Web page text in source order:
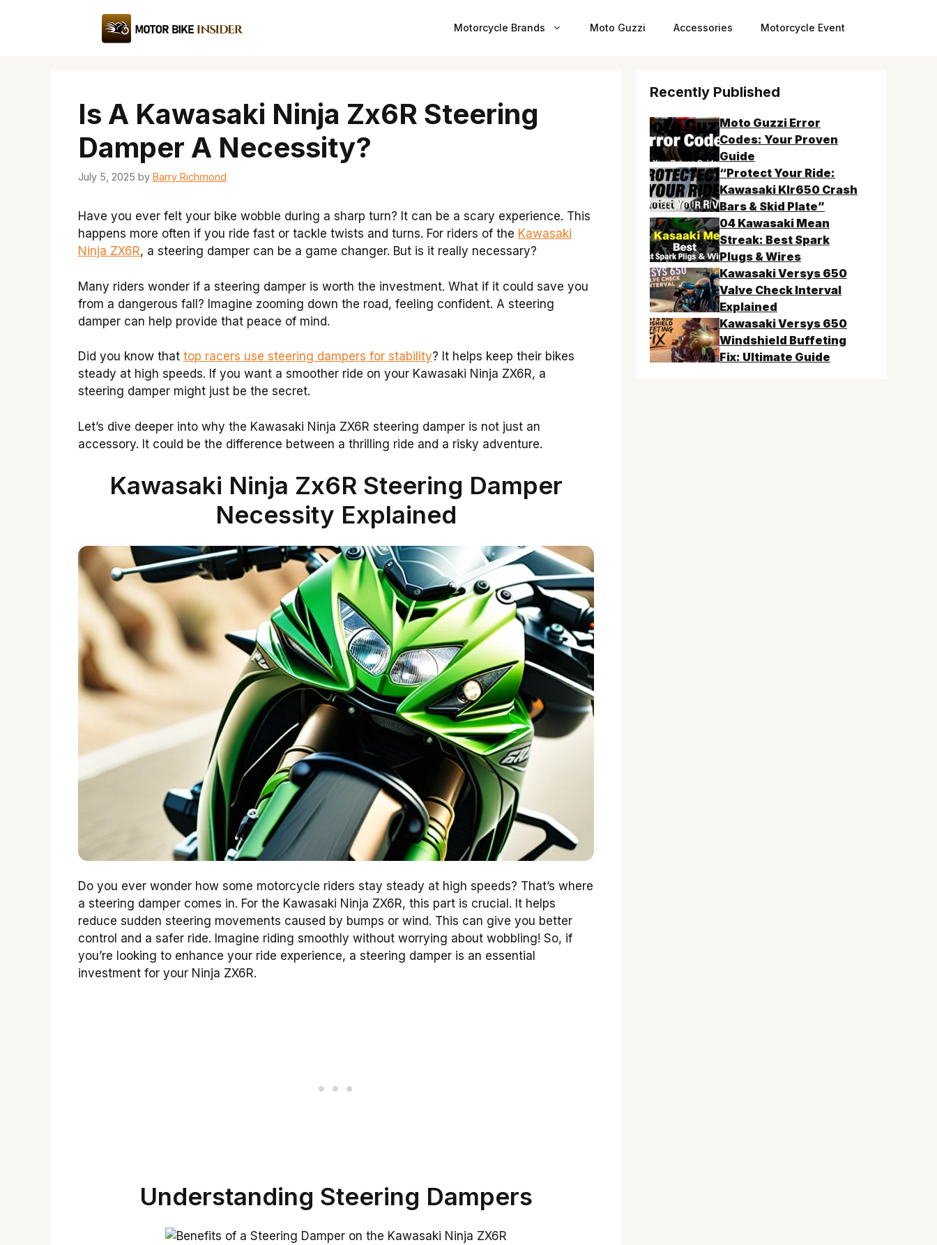
Motorcycle Brands Moto Guzzi Accessories Motorcycle Event
Is A Kawasaki Ninja Zx6R Steering
Damper A Necessity?
July 5, 2025 by Barry Richmond
Have you ever felt your bike wobble during a sharp turn? It can be a scary experience. This
happens more often if you ride fast or tackle twists and turns. For riders of the Kawasaki
Ninja ZX6R, a steering damper can be a game changer. But is it really necessary?
Many riders wonder if a steering damper is worth the investment. What if it could save you
from a dangerous fall? Imagine zooming down the road, feeling confident. A steering
damper can help provide that peace of mind.
Did you know that top racers use steering dampers for stability? It helps keep their bikes
steady at high speeds. If you want a smoother ride on your Kawasaki Ninja ZX6R, a
steering damper might just be the secret.
Let’s dive deeper into why the Kawasaki Ninja ZX6R steering damper is not just an
accessory. It could be the difference between a thrilling ride and a risky adventure.
Kawasaki Ninja Zx6R Steering Damper
Necessity Explained
Do you ever wonder how some motorcycle riders stay steady at high speeds? That’s where
a steering damper comes in. For the Kawasaki Ninja ZX6R, this part is crucial. It helps
reduce sudden steering movements caused by bumps or wind. This can give you better
control and a safer ride. Imagine riding smoothly without worrying about wobbling! So, if
you’re looking to enhance your ride experience, a steering damper is an essential
investment for your Ninja ZX6R.
Understanding Steering Dampers
Recently Published
Moto Guzzi Error
Codes: Your Proven
Guide
“Protect Your Ride:
Kawasaki Klr650 Crash
Bars & Skid Plate”
04 Kawasaki Mean
Streak: Best Spark
Plugs & Wires
Kawasaki Versys 650
Valve Check Interval
Explained
Kawasaki Versys 650
Windshield Buffeting
Fix: Ultimate Guide